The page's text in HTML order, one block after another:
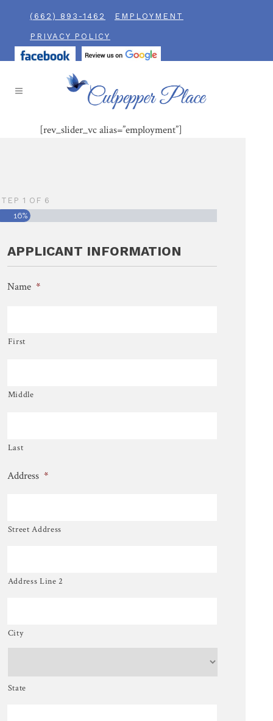
(662) 893-1462 EMPLOYMENT
PRIVACY POLICY
[rev_slider_vc alias=”employment”]
1 OF 6
16%
APPLICANT INFORMATION
Name *
First
Middle
Last
Address *
Street Address
Address Line 2
City
State